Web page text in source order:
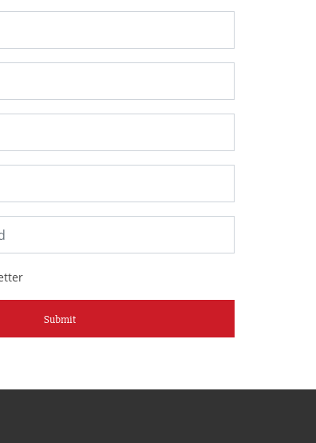
Submit